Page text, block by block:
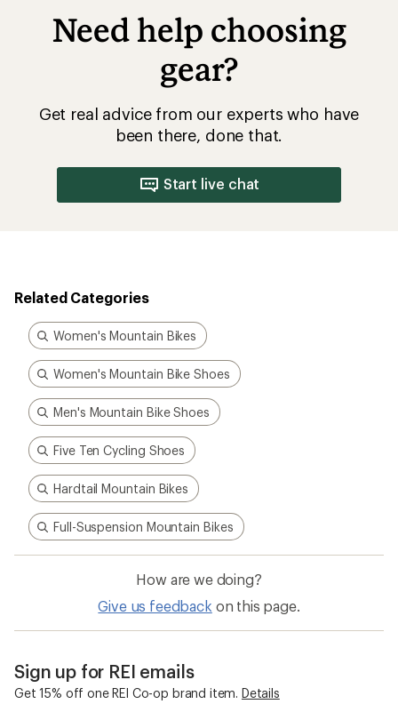
Need help choosing
gear?
Get real advice from our experts who have
been there, done that.
Start live chat
Related Categories
Women's Mountain Bikes
Women's Mountain Bike Shoes
Men's Mountain Bike Shoes
Five Ten Cycling Shoes
Hardtail Mountain Bikes
Full-Suspension Mountain Bikes
How are we doing?
Give us feedback on this page.
Sign up for REI emails
Get 15% off one REI Co-op brand item. Details